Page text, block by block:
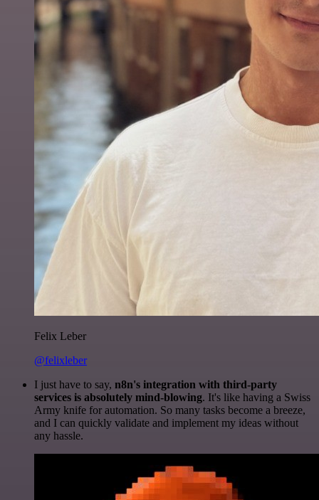
Felix Leber
@felixleber
I just have to say, n8n's integration with third-party
services is absolutely mind-blowing. It's like having a Swiss
Army knife for automation. So many tasks become a breeze,
and I can quickly validate and implement my ideas without
any hassle.